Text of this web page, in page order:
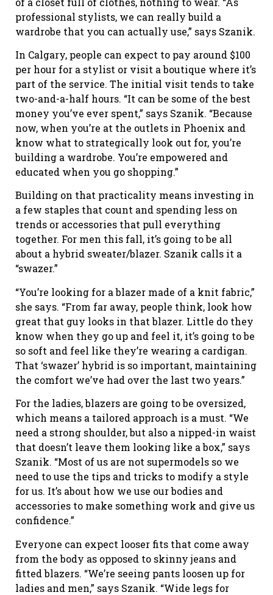
professional stylists, we can really build a
wardrobe that you can actually use,” says Szanik.
In Calgary, people can expect to pay around $100
per hour for a stylist or visit a boutique where it’s
part of the service. The initial visit tends to take
two-and-a-half hours. “It can be some of the best
money you’ve ever spent,” says Szanik. “Because
now, when you’re at the outlets in Phoenix and
know what to strategically look out for, you’re
building a wardrobe. You’re empowered and
educated when you go shopping.”
Building on that practicality means investing in
a few staples that count and spending less on
trends or accessories that pull everything
together. For men this fall, it’s going to be all
about a hybrid sweater/blazer. Szanik calls it a
“swazer.”
“You’re looking for a blazer made of a knit fabric,”
she says. “From far away, people think, look how
great that guy looks in that blazer. Little do they
know when they go up and feel it, it’s going to be
so soft and feel like they’re wearing a cardigan.
That ‘swazer’ hybrid is so important, maintaining
the comfort we’ve had over the last two years.”
For the ladies, blazers are going to be oversized,
which means a tailored approach is a must. “We
need a strong shoulder, but also a nipped-in waist
that doesn’t leave them looking like a box,” says
Szanik. “Most of us are not supermodels so we
need to use the tips and tricks to modify a style
for us. It’s about how we use our bodies and
accessories to make something work and give us
confidence.”
Everyone can expect looser fits that come away
from the body as opposed to skinny jeans and
fitted blazers. “We’re seeing pants loosen up for
ladies and men,” says Szanik. “Wide legs for